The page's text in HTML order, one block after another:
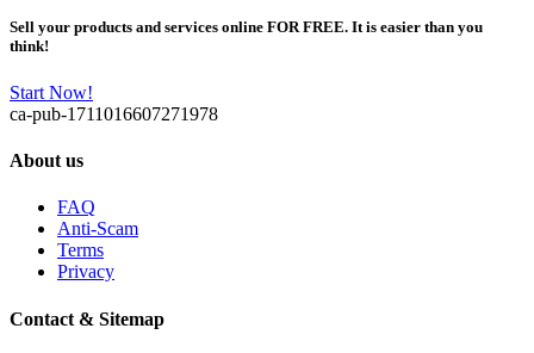
Sell your products and services online FOR FREE. It is easier than you
think!
Start Now!
ca-pub-1711016607271978
About us
FAQ
Anti-Scam
Terms
Privacy
Contact & Sitemap